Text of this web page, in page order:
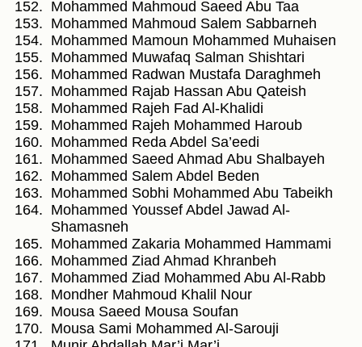
Mohammed Mahmoud Saeed Abu Taa
Mohammed Mahmoud Salem Sabbarneh
Mohammed Mamoun Mohammed Muhaisen
Mohammed Muwafaq Salman Shishtari
Mohammed Radwan Mustafa Daraghmeh
Mohammed Rajab Hassan Abu Qateish
Mohammed Rajeh Fad Al-Khalidi
Mohammed Rajeh Mohammed Haroub
Mohammed Reda Abdel Sa’eedi
Mohammed Saeed Ahmad Abu Shalbayeh
Mohammed Salem Abdel Beden
Mohammed Sobhi Mohammed Abu Tabeikh
Mohammed Youssef Abdel Jawad Al-
Shamasneh
Mohammed Zakaria Mohammed Hammami
Mohammed Ziad Ahmad Khranbeh
Mohammed Ziad Mohammed Abu Al-Rabb
Mondher Mahmoud Khalil Nour
Mousa Saeed Mousa Soufan
Mousa Sami Mohammed Al-Sarouji